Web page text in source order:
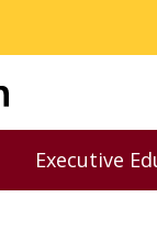
menu
Executive